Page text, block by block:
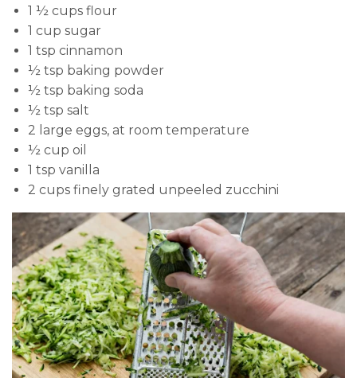
1 ½ cups flour
1 cup sugar
1 tsp cinnamon
½ tsp baking powder
½ tsp baking soda
½ tsp salt
2 large eggs, at room temperature
½ cup oil
1 tsp vanilla
2 cups finely grated unpeeled zucchini